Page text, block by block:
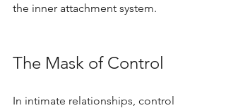
the inner attachment system.
The Mask of Control
In intimate relationships, control